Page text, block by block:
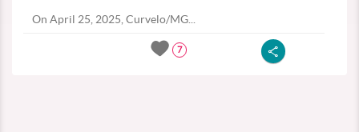
On April 25, 2025, Curvelo/MG...
7